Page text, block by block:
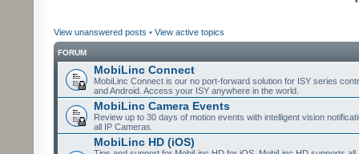
View unanswered posts • View active topics
FORUM
MobiLinc Connect
MobiLinc Connect is our no port-forward solution for ISY series
and Android. Access your ISY anywhere in the world.
MobiLinc Camera Events
Review up to 30 days of motion events with intelligent vision
all IP Cameras.
MobiLinc HD (iOS)